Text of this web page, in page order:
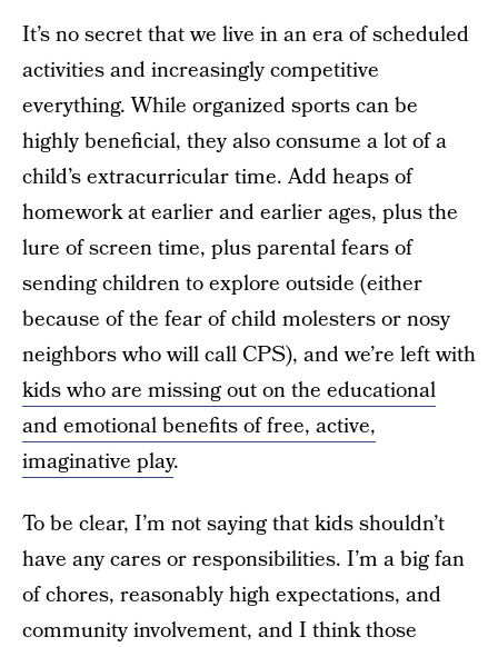
It’s no secret that we live in an era of scheduled
activities and increasingly competitive
everything. While organized sports can be
highly beneficial, they also consume a lot of a
child’s extracurricular time. Add heaps of
homework at earlier and earlier ages, plus the
lure of screen time, plus parental fears of
sending children to explore outside (either
because of the fear of child molesters or nosy
neighbors who will call CPS), and we’re left with
kids who are missing out on the educational
and emotional benefits of free, active,
imaginative play.
To be clear, I’m not saying that kids shouldn’t
have any cares or responsibilities. I’m a big fan
of chores, reasonably high expectations, and
community involvement, and I think those